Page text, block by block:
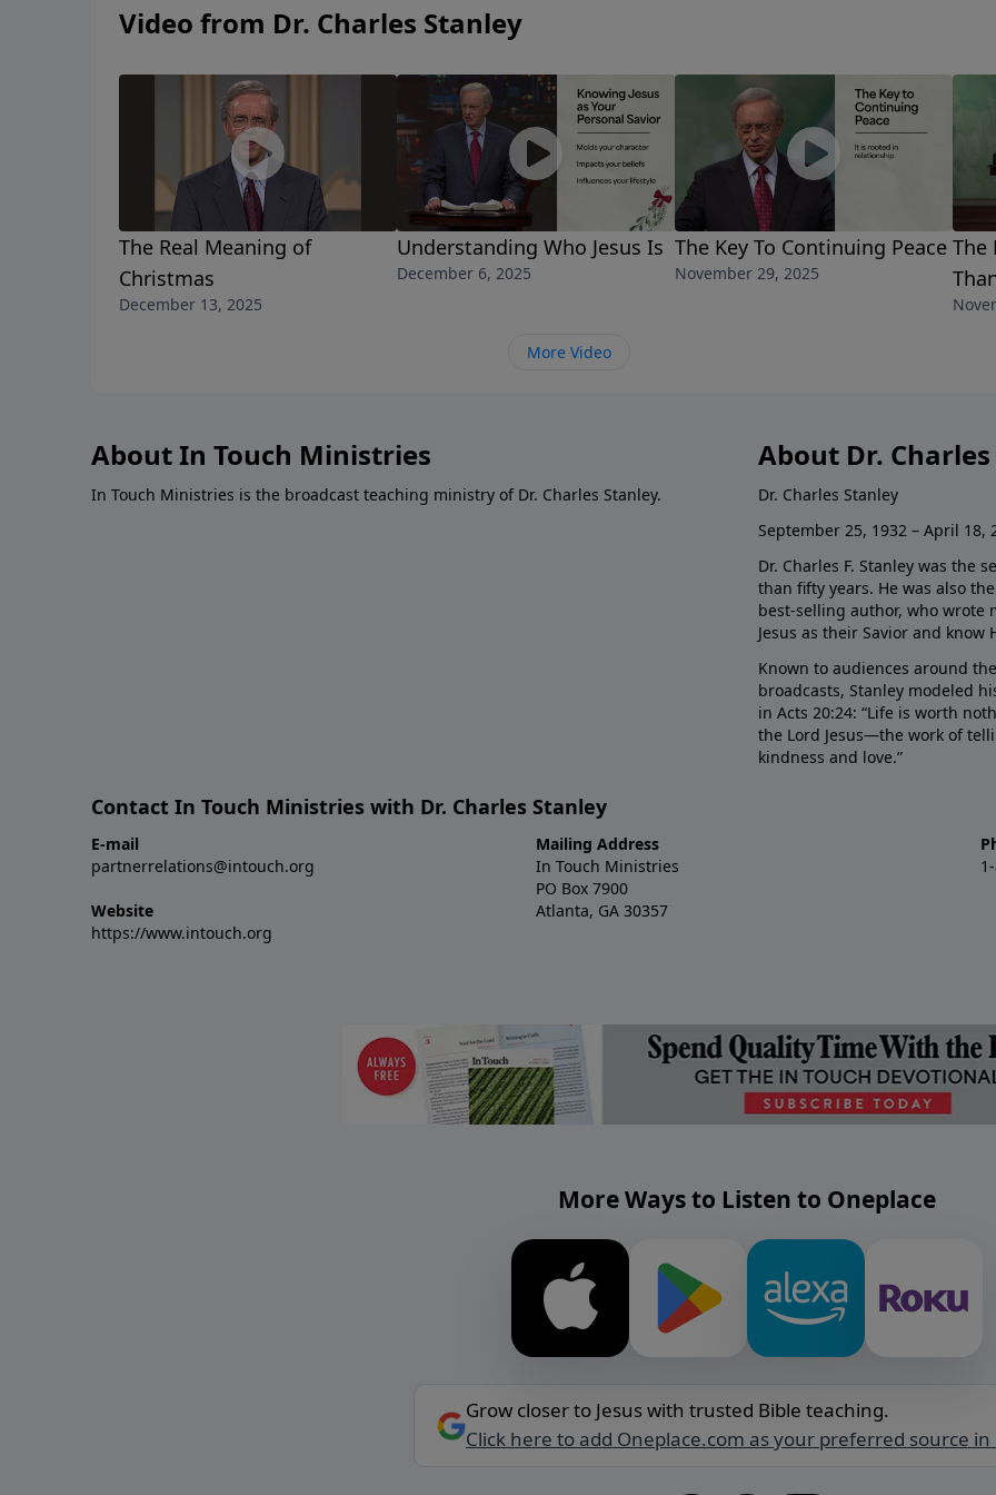
Video from Dr. Charles Stanley
The Real Meaning of
Christmas
December 13, 2025
Understanding Who Jesus Is
December 6, 2025
The Key To Continuing Peace
November 29, 2025
The
More Video
About In Touch Ministries
In Touch Ministries is the broadcast teaching ministry of Dr. Charles Stanley.
About Dr.
Dr. Charles Stanley
September 25, 1932 – April 18,
Dr. Charles F. Stanley was the
than fifty years. He was also
best-selling author, who wrote
Jesus as their Savior and
Known to audiences around
broadcasts, Stanley modeled
in Acts 20:24: “Life is worth
the Lord Jesus—the work of
kindness and love.”
Contact In Touch Ministries with Dr. Charles Stanley
E-mail
partnerrelations@intouch.org
Website
https://www.intouch.org
Mailing Address
In Touch Ministries
PO Box 7900
Atlanta, GA 30357
More Ways to Listen to Oneplace
Grow closer to Jesus with trusted Bible teaching.
Click here to add Oneplace.com as your preferred source in